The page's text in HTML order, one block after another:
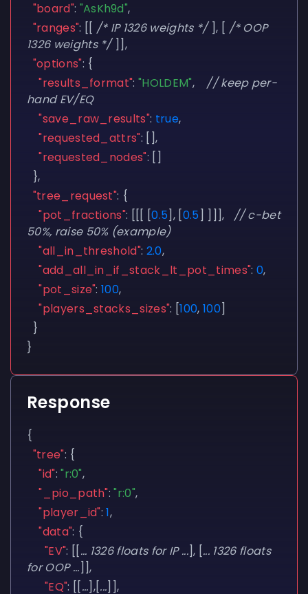
"board": "AsKh9d",
"ranges": [[ /* IP 1326 weights */ ], [ /* OOP
1326 weights */ ]],
"options": {
"results_format": "HOLDEM",
// keep per-
hand EV/EQ
"save_raw_results": true,
"requested_attrs": [],
"requested_nodes": []
},
"tree_request": {
"pot_fractions": [[[ [0.5], [0.5] ]]],
// c-bet
50%, raise 50% (example)
"all_in_threshold": 2.0,
"add_all_in_if_stack_lt_pot_times": 0,
"pot_size": 100,
"players_stacks_sizes": [100, 100]
}
}
Response
{
"tree": {
"id": "r:0",
"_pio_path": "r:0",
"player_id": 1,
"data": {
"EV": [[... 1326 floats for IP ...], [... 1326 floats
for OOP ...]],
"EQ": [[...],[...]],